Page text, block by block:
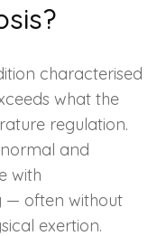
characterised
what the
regulation.
and
with
— often without
exertion.